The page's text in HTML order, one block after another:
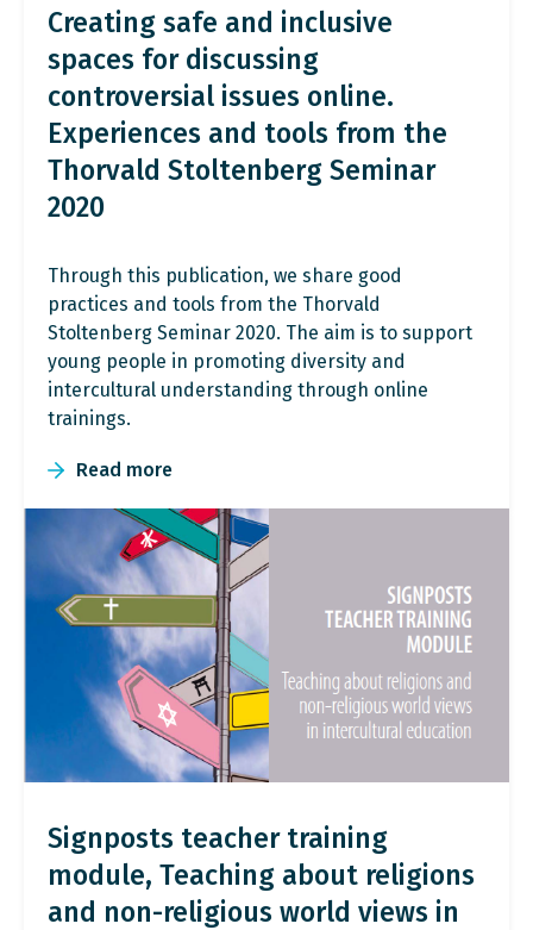
Creating safe and inclusive
spaces for discussing
controversial issues online.
Experiences and tools from the
Thorvald Stoltenberg Seminar
2020
Through this publication, we share good
practices and tools from the Thorvald
Stoltenberg Seminar 2020. The aim is to support
young people in promoting diversity and
intercultural understanding through online
trainings.
Read more
Signposts teacher training
module, Teaching about religions
and non-religious world views in